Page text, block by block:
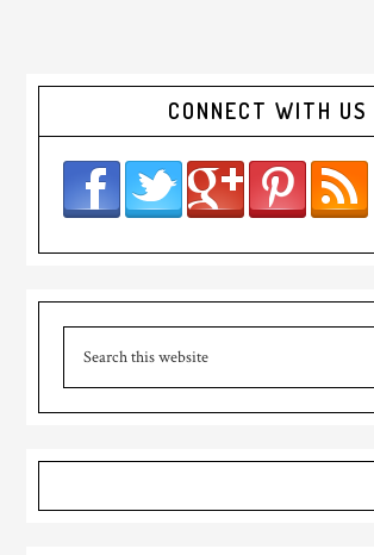
CONNECT WITH US